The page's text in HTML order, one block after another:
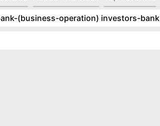
(business-operation) investors-bank